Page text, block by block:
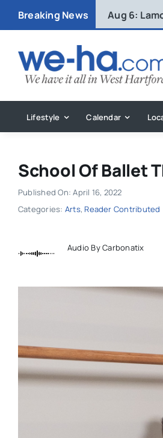
Breaking News Aug 6:
Lifestyle Calendar
School Of Ballet
Published On: April 16, 2022
Categories: Arts, Reader Contributed
Audio By Carbonatix